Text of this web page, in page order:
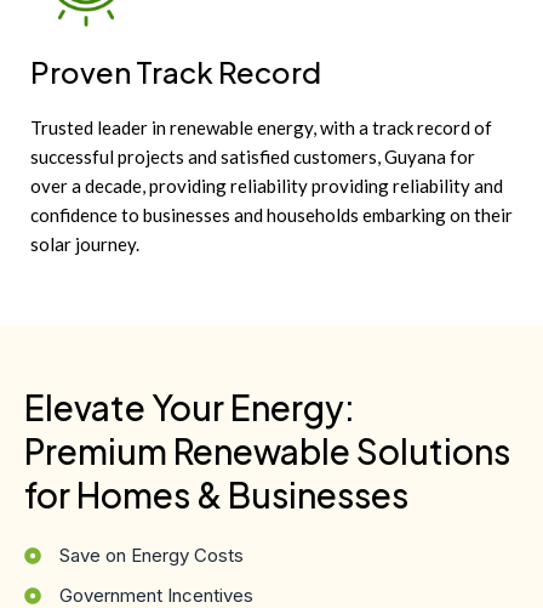
Proven Track Record
Trusted leader in renewable energy, with a track record of
successful projects and satisfied customers, Guyana for
over a decade, providing reliability providing reliability and
confidence to businesses and households embarking on their
solar journey.
Elevate Your Energy:
Premium Renewable Solutions
for Homes & Businesses
Save on Energy Costs
Government Incentives